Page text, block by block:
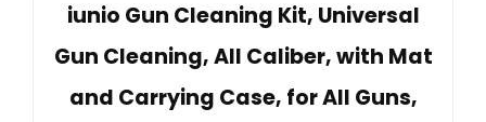
iunio Gun Cleaning Kit, Universal
Gun Cleaning, All Caliber, with Mat
and Carrying Case, for All Guns,